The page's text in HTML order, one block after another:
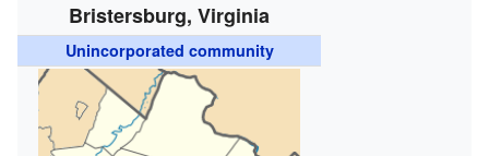
Bristersburg, Virginia
Unincorporated community